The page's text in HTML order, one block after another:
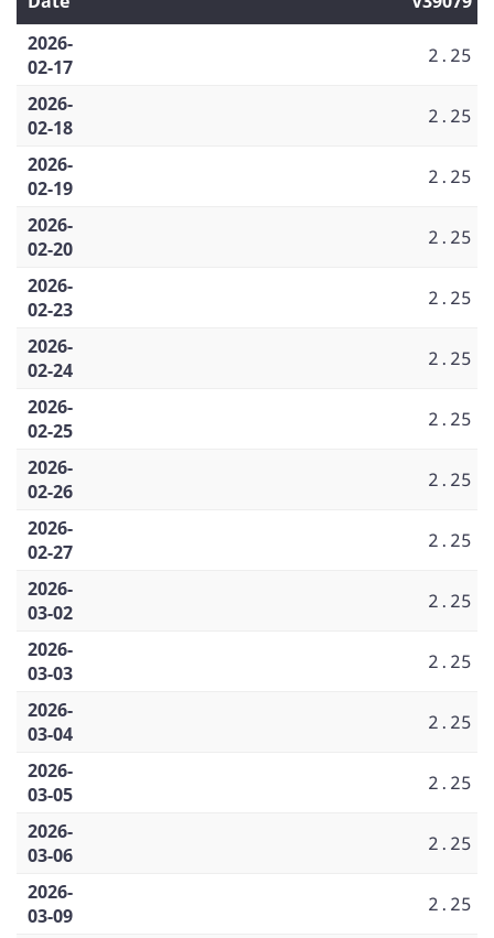
2026-
02-17
2.25
2026-
02-18
2.25
2026-
02-19
2.25
2026-
02-20
2.25
2026-
02-23
2.25
2026-
02-24
2.25
2026-
02-25
2.25
2026-
02-26
2.25
2026-
02-27
2.25
2026-
03-02
2.25
2026-
03-03
2.25
2026-
03-04
2.25
2026-
03-05
2.25
2026-
03-06
2.25
2026-
03-09
2.25